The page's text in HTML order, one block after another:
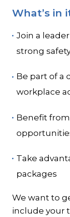
What’s in
Join a
strong
Be part of a
workplace
Benefit
Take
packages
We want to
include your